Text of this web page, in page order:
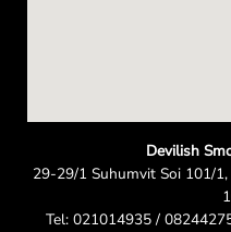
Devilish
29-29/1 Suhumvit Soi 101/
Tel: 021014935 /